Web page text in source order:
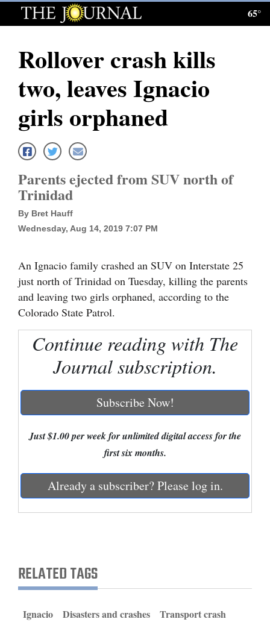
Log
Subscribe
E-
Homepage
News
Local News
Four
Cortez
Dolores
Mancos
Colorado
World
Agriculture
Obituaries
Sports
65°
Rollover crash kills
two, leaves Ignacio
girls orphaned
Parents ejected from SUV north of
Trinidad
By Bret Hauff
Wednesday, Aug 14, 2019 7:07 PM
An Ignacio family crashed an SUV on Interstate 25
just north of Trinidad on Tuesday, killing the parents
and leaving two girls orphaned, according to the
Colorado State Patrol.
Continue reading with The
Journal subscription.
Subscribe Now!
Just $1.00 per week for unlimited digital access for the
first six months.
Already a subscriber? Please log in.
RELATED TAGS
Ignacio Disasters and crashes
Transport crash